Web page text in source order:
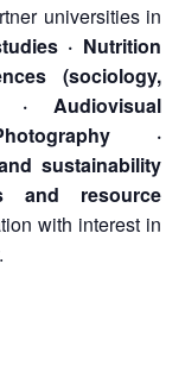
universities in
· Nutrition
(sociology,
· Audiovisual
·
sustainability
and resource
with interest in